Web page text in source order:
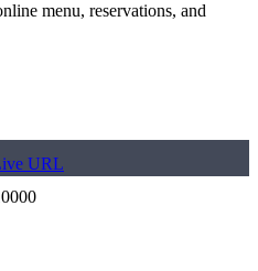
menu, reservations, and
URL